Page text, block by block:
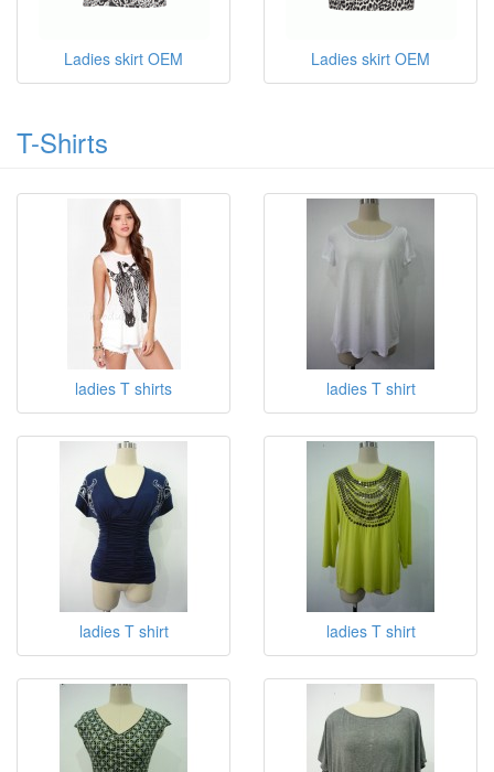
Ladies skirt OEM Ladies skirt OEM
T-Shirts
ladies T shirts ladies T shirt
ladies T shirt ladies T shirt